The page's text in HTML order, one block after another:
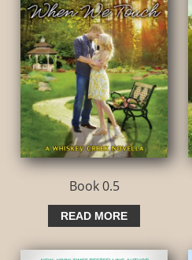
Book 0.5
READ MORE